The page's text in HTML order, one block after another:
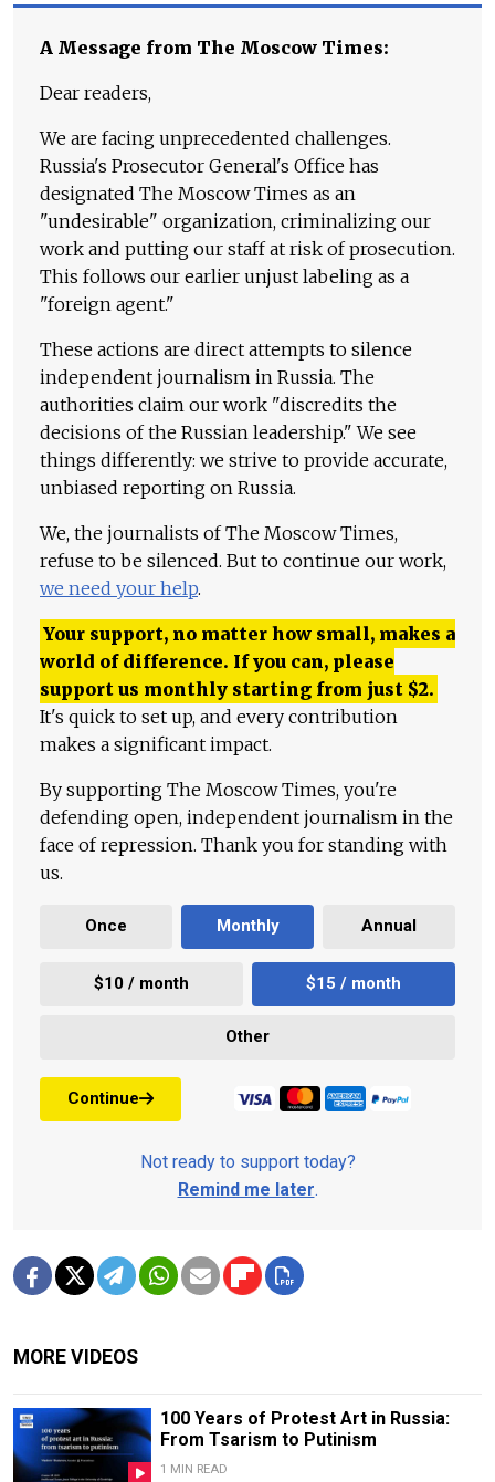
A Message from The Moscow Times:
Dear readers,
We are facing unprecedented challenges.
Russia's Prosecutor General's Office has
designated The Moscow Times as an
"undesirable" organization, criminalizing our
work and putting our staff at risk of prosecution.
This follows our earlier unjust labeling as a
"foreign agent."
These actions are direct attempts to silence
independent journalism in Russia. The
authorities claim our work "discredits the
decisions of the Russian leadership." We see
things differently: we strive to provide accurate,
unbiased reporting on Russia.
We, the journalists of The Moscow Times,
refuse to be silenced. But to continue our work,
we need your help.
Your support, no matter how small, makes a
world of difference. If you can, please
support us monthly starting from just $2.
It's quick to set up, and every contribution
makes a significant impact.
By supporting The Moscow Times, you're
defending open, independent journalism in the
face of repression. Thank you for standing with
us.
Once Monthly Annual
$10 / month $15 / month
Other
Continue
Not ready to support today?
Remind me later.
MORE VIDEOS
100 Years of Protest Art in Russia:
From Tsarism to Putinism
1 MIN READ